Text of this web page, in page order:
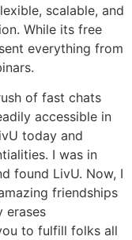
scalable, and
While its free
everything from
of fast chats
accessible in
today and
I was in
found LivU. Now, I
friendships
erases
to fulfill folks all